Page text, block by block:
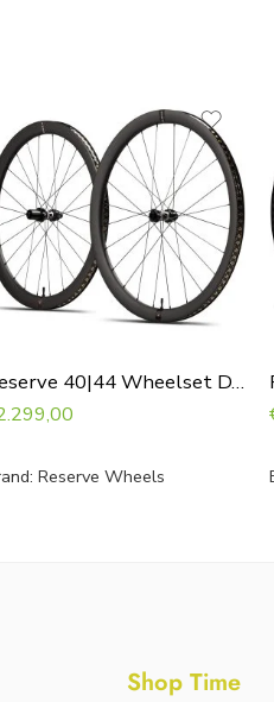
Reserve 40|44 Wheelset DT240
Reserve Wheels
Shop Time